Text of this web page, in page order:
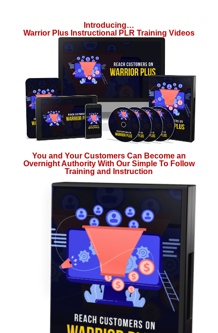
Introducing…
Warrior Plus Instructional PLR Training Videos
You and Your Customers Can Become an
Overnight Authority With Our Simple To Follow
Training and Instruction